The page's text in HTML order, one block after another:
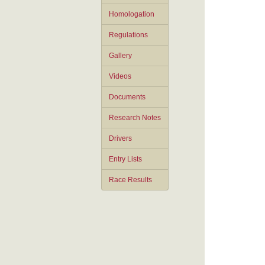
Homologation
Regulations
Gallery
Videos
Documents
Research Notes
Drivers
Entry Lists
Race Results